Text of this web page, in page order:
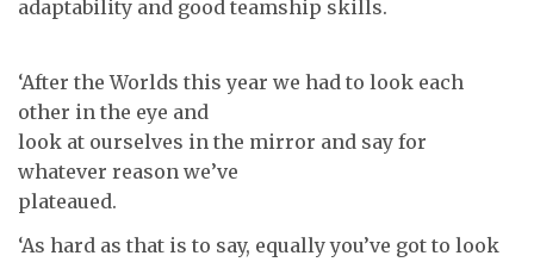
adaptability and good teamship skills.
‘After the Worlds this year we had to look each
other in the eye and
look at ourselves in the mirror and say for
whatever reason we’ve
plateaued.
‘As hard as that is to say, equally you’ve got to look